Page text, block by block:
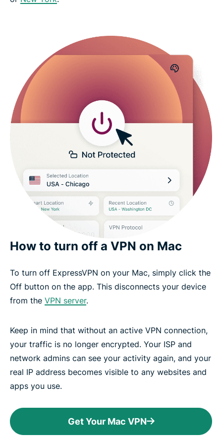
How to turn off a VPN on Mac
To turn off ExpressVPN on your Mac, simply click the
Off button on the app. This disconnects your device
from the VPN server.
Keep in mind that without an active VPN connection,
your traffic is no longer encrypted. Your ISP and
network admins can see your activity again, and your
real IP address becomes visible to any websites and
apps you use.
Get Your Mac VPN